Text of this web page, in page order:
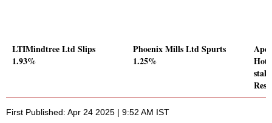
LTIMindtree Ltd Slips
1.93%
Phoenix Mills Ltd Spurts
1.25%
First Published: Apr 24 2025 | 9:52 AM IST